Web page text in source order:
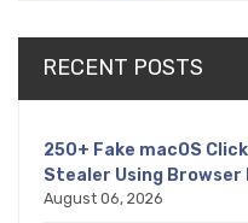
RECENT POSTS
250+ Fake macOS
Stealer Using
August 06, 2026